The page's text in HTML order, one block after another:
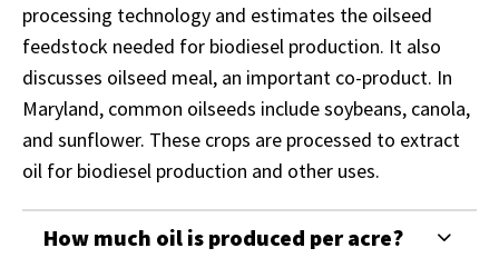
processing technology and estimates the oilseed
feedstock needed for biodiesel production. It also
discusses oilseed meal, an important co-product. In
Maryland, common oilseeds include soybeans, canola,
and sunflower. These crops are processed to extract
oil for biodiesel production and other uses.
How much oil is produced per acre?